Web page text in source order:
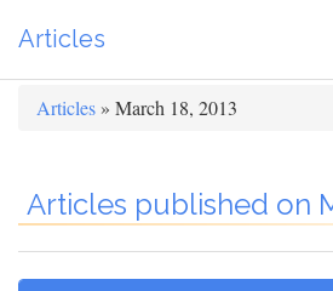
Articles
Articles » March 18, 2013
Articles published on